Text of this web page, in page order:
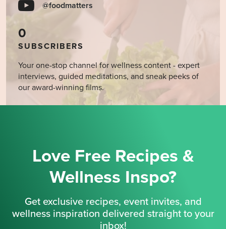
@foodmatters
0
SUBSCRIBERS
Your one-stop channel for wellness content - expert
interviews, guided meditations, and sneak peeks of
our award-winning films.
Love Free Recipes &
Wellness Inspo?
Get exclusive recipes, event invites, and
wellness inspiration delivered straight to your
inbox!